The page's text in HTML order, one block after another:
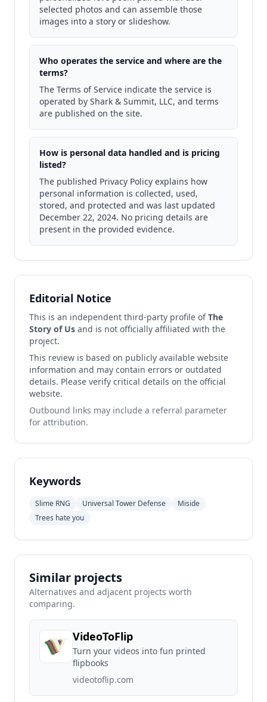
selected photos and can assemble those
images into a story or slideshow.
Who operates the service and where are the
terms?
The Terms of Service indicate the service is
operated by Shark & Summit, LLC, and terms
are published on the site.
How is personal data handled and is pricing
listed?
The published Privacy Policy explains how
personal information is collected, used,
stored, and protected and was last updated
December 22, 2024. No pricing details are
present in the provided evidence.
Editorial Notice
This is an independent third-party profile ofThe
Story of Us and is not officially affiliated with the
project.
This review is based on publicly available website
information and may contain errors or outdated
details. Please verify critical details on the official
website.
Outbound links may include a referral parameter
for attribution.
Keywords
Slime RNG Universal Tower Defense
Miside
Trees hate you
Similar projects
Alternatives and adjacent projects worth
comparing.
VideoToFlip
Turn your videos into fun printed
flipbooks
videotoflip.com